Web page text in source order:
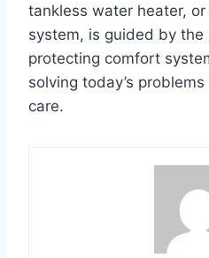
tankless water heater,
system, is guided by the
protecting comfort
solving today’s
care.